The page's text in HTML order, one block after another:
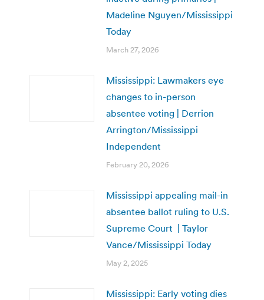
Madeline Nguyen/Mississippi
Today
March 27, 2026
Mississippi: Lawmakers eye
changes to in-person
absentee voting | Derrion
Arrington/Mississippi
Independent
February 20, 2026
Mississippi appealing mail-in
absentee ballot ruling to U.S.
Supreme Court | Taylor
Vance/Mississippi Today
May 2, 2025
Mississippi: Early voting dies